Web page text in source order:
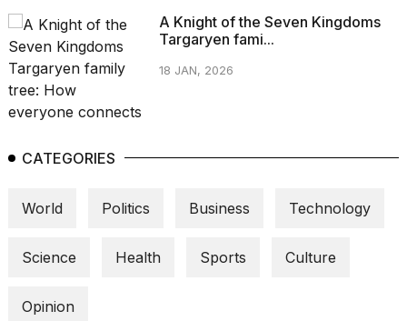
A Knight of the Seven Kingdoms
Targaryen fami...
18 JAN, 2026
CATEGORIES
World Politics Business Technology
Science Health Sports Culture
Opinion